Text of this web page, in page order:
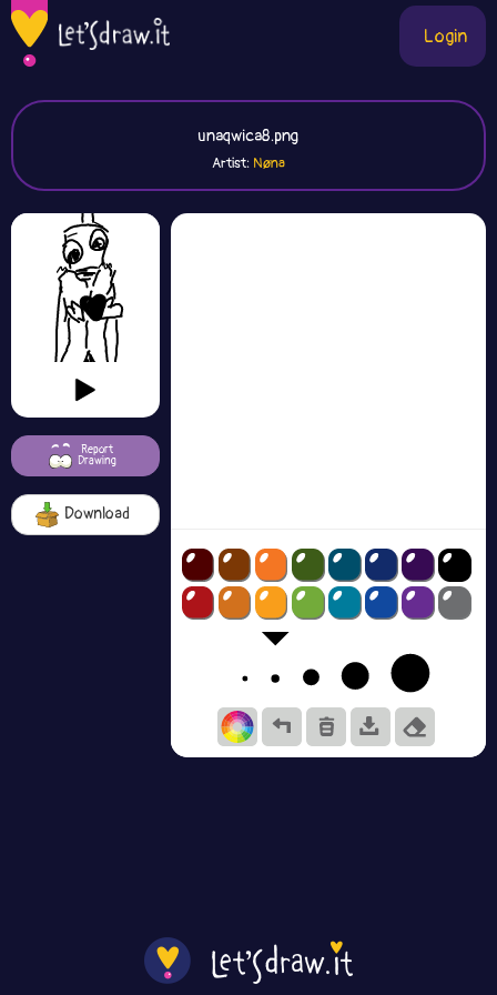
Login
unaqwica8.png
Artist: Nøna
Report
Drawing
Download